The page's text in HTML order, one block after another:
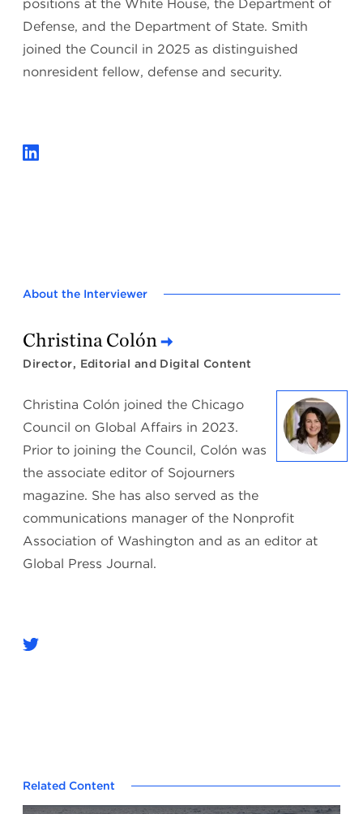
positions at the White House, the Department of
Defense, and the Department of State. Smith
joined the Council in 2025 as distinguished
nonresident fellow, defense and security.
About the Interviewer
Christina Colón
Director, Editorial and Digital Content
Christina Colón joined the Chicago
Council on Global Affairs in 2023.
Prior to joining the Council, Colón was
the associate editor of Sojourners
magazine. She has also served as the
communications manager of the Nonprofit
Association of Washington and as an editor at
Global Press Journal.
Related Content